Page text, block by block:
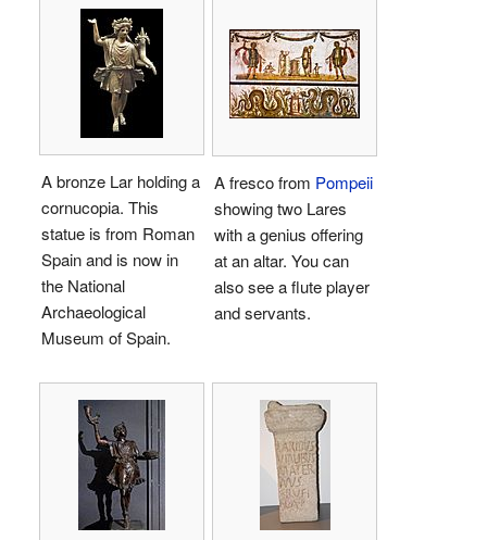
A bronze Lar holding a
cornucopia. This
statue is from Roman
Spain and is now in
the National
Archaeological
Museum of Spain.
A fresco from Pompeii
showing two Lares
with a genius offering
at an altar. You can
also see a flute player
and servants.